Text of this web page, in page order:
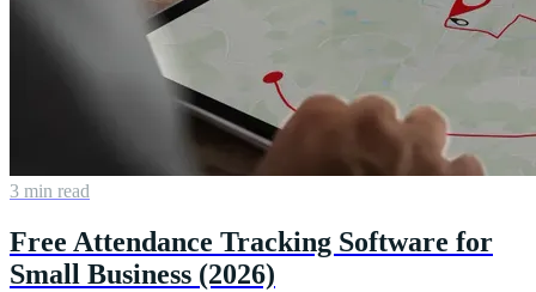
3 min read
Free Attendance Tracking Software for
Small Business (2026)